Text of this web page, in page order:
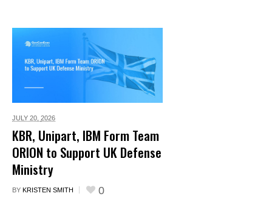
JULY 20, 2026
KBR, Unipart, IBM Form Team
ORION to Support UK Defense
Ministry
BY KRISTEN SMITH 0